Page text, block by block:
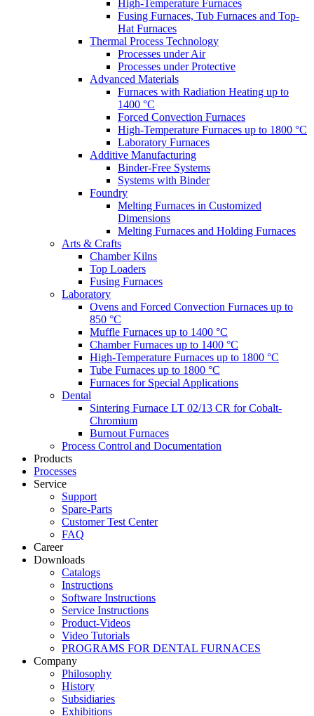
High-Temperature Furnaces
Fusing Furnaces, Tub Furnaces and Top-
Hat Furnaces
Thermal Process Technology
Processes under Air
Processes under Protective
Advanced Materials
Furnaces with Radiation Heating up to
1400 °C
Forced Convection Furnaces
High-Temperature Furnaces up to 1800 °C
Laboratory Furnaces
Additive Manufacturing
Binder-Free Systems
Systems with Binder
Foundry
Melting Furnaces in Customized
Dimensions
Melting Furnaces and Holding Furnaces
Arts & Crafts
Chamber Kilns
Top Loaders
Fusing Furnaces
Laboratory
Ovens and Forced Convection Furnaces up to
850 °C
Muffle Furnaces up to 1400 °C
Chamber Furnaces up to 1400 °C
High-Temperature Furnaces up to 1800 °C
Tube Furnaces up to 1800 °C
Furnaces for Special Applications
Dental
Sintering Furnace LT 02/13 CR for Cobalt-
Chromium
Burnout Furnaces
Process Control and Documentation
Products
Processes
Service
Support
Spare-Parts
Customer Test Center
FAQ
Career
Downloads
Catalogs
Instructions
Software Instructions
Service Instructions
Product-Videos
Video Tutorials
PROGRAMS FOR DENTAL FURNACES
Company
Philosophy
History
Subsidiaries
Exhibitions